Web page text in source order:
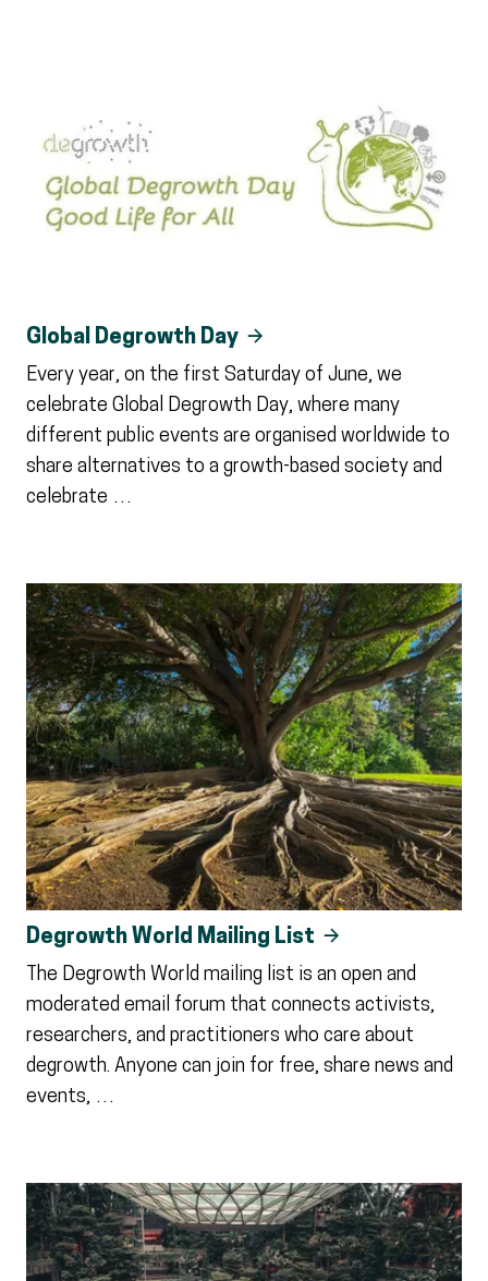
Global Degrowth Day
Every year, on the first Saturday of June, we
celebrate Global Degrowth Day, where many
different public events are organised worldwide to
share alternatives to a growth-based society and
celebrate …
Degrowth World Mailing List
The Degrowth World mailing list is an open and
moderated email forum that connects activists,
researchers, and practitioners who care about
degrowth. Anyone can join for free, share news and
events, …